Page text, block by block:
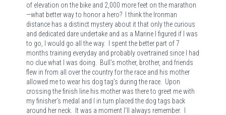
of elevation on the bike and 2,000 more feet on the marathon
—what better way to honor a hero? I think the Ironman
distance has a distinct mystery about it that only the curious
and dedicated dare undertake and as a Marine I figured if I was
to go, I would go all the way. I spent the better part of 7
months training everyday and probably overtrained since I had
no clue what I was doing. Bull’s mother, brother, and friends
flew in from all over the country for the race and his mother
allowed me to wear his dog tag’s during the race. Upon
crossing the finish line his mother was there to greet me with
my finisher’s medal and I in turn placed the dog tags back
around her neck. It was a moment I’ll always remember. I